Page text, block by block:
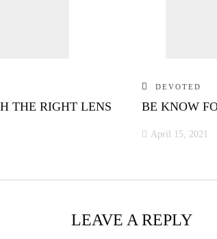
THE RIGHT LENS
DEVOTED
BE KNOW
April 15, 2021
LEAVE A REPLY